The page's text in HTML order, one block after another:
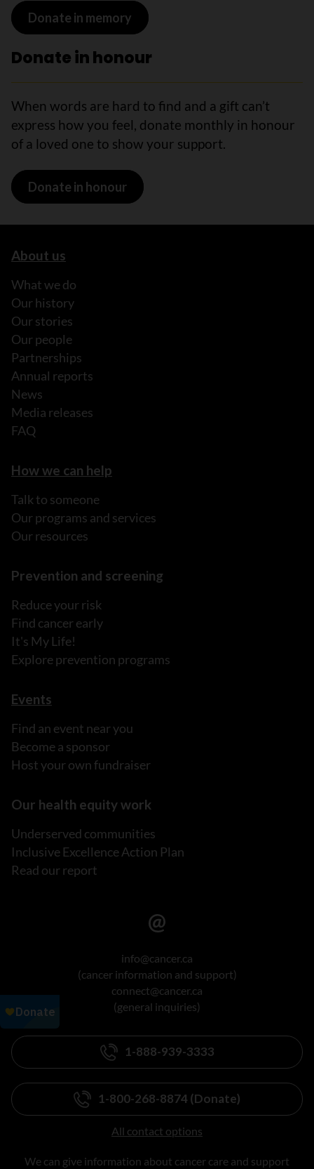
Donate in memory
Donate in honour
When words are hard to find and a gift can’t
express how you feel, donate monthly in honour
of a loved one to show your support.
Donate in honour
About us
What we do
Our history
Our stories
Our people
Partnerships
Annual reports
News
Media releases
FAQ
How we can help
Talk to someone
Our programs and services
Our resources
Prevention and screening
Reduce your risk
Find cancer early
It's My Life!
Explore prevention programs
Events
Find an event near you
Become a sponsor
Host your own fundraiser
Our health equity work
Underserved communities
Inclusive Excellence Action Plan
Read our report
info@cancer.ca
(cancer information and support)
connect@cancer.ca
(general inquiries)
1-888-939-3333
1-800-268-8874 (Donate)
All contact options
We can give information about cancer care and support